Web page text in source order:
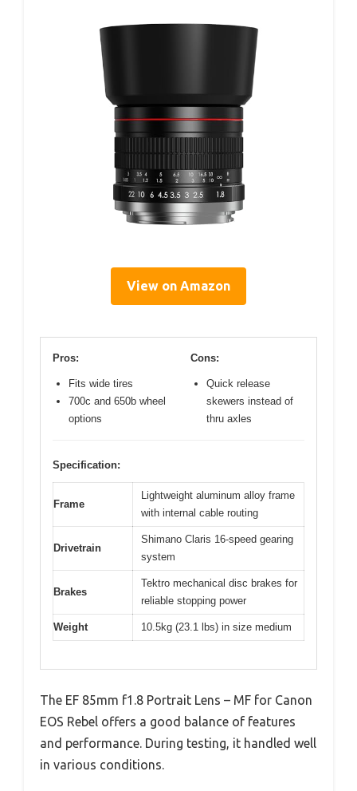
View on Amazon
Pros:
Fits wide tires
700c and 650b wheel
options
Cons:
Quick release
skewers instead of
thru axles
Specification:
Frame
Lightweight aluminum alloy frame
with internal cable routing
Drivetrain
Shimano Claris 16-speed gearing
system
Brakes
Tektro mechanical disc brakes for
reliable stopping power
Weight 10.5kg (23.1 lbs) in size medium
The EF 85mm f1.8 Portrait Lens – MF for Canon
EOS Rebel offers a good balance of features
and performance. During testing, it handled well
in various conditions.